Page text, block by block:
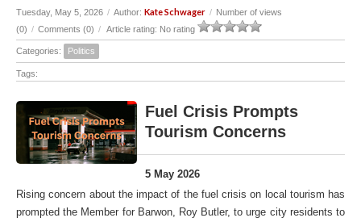
Tuesday, May 5, 2026 / Author: Kate Schwager / Number of views
(0) / Comments (0) / Article rating: No rating
Categories: Politics
Tags:
Fuel Crisis Prompts
Tourism Concerns
5 May 2026
Rising concern about the impact of the fuel crisis on local tourism has
prompted the Member for Barwon, Roy Butler, to urge city residents to